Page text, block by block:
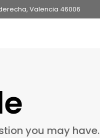
Valencia 46006
you may have.